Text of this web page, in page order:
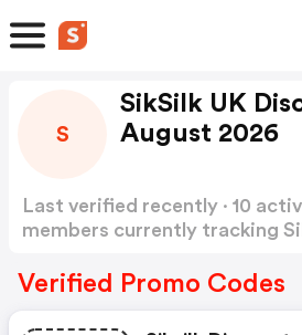
S
SikSilk UK
August 2026
Last verified recently · 10
members currently tracking
Verified Promo Codes